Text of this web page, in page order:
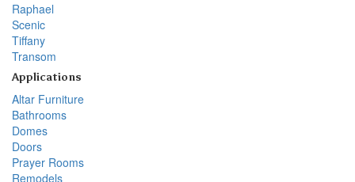
Raphael
Scenic
Tiffany
Transom
Applications
Altar Furniture
Bathrooms
Domes
Doors
Prayer Rooms
Remodels